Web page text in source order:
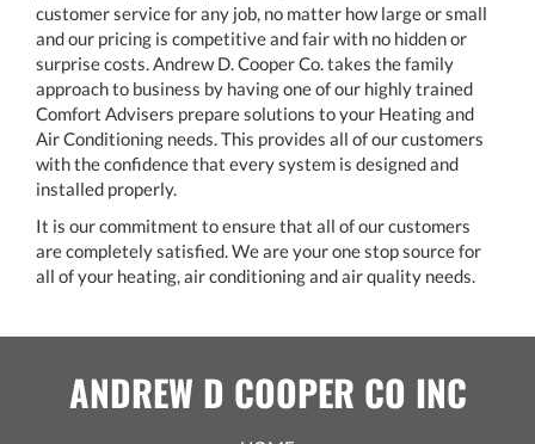
customer service for any job, no matter how large or small
and our pricing is competitive and fair with no hidden or
surprise costs. Andrew D. Cooper Co. takes the family
approach to business by having one of our highly trained
Comfort Advisers prepare solutions to your Heating and
Air Conditioning needs. This provides all of our customers
with the confidence that every system is designed and
installed properly.
It is our commitment to ensure that all of our customers
are completely satisfied. We are your one stop source for
all of your heating, air conditioning and air quality needs.
ANDREW D COOPER CO INC